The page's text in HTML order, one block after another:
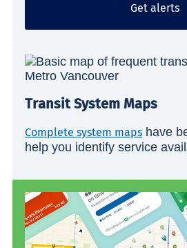
Get alerts
Transit System Maps
Complete system maps have
help you identify service